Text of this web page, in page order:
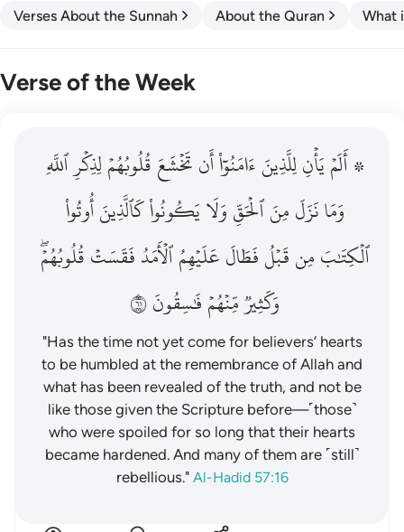
Verses About the Sunnah About the Quran What
Verse of the Week
قبل فطال عليهم الامد فقست قلوبهم وكثير منهم فاسقون ١٦
عَلَيْهِمُ ٱلْأَمَدُ فَقَسَتْ قُلُوبُهُمْ ۖ وَكَثِيرٌۭ مِّنْهُمْ فَـٰسِقُونَ ١٦
۞ أَلَمۡيَأۡنِلِلَّذِينَءَامَنُوٓاْأَنتَخۡشَعَقُلُوبُهُمۡلِذِكۡرِٱللَّهِ
وَمَانَزَلَمِنَٱلۡحَقِّوَلَايَكُونُواْكَٱلَّذِينَأُوتُواْ
ٱلۡكِتَٰبَمِنقَبۡلُفَطَالَعَلَيۡهِمُٱلۡأَمَدُفَقَسَتۡقُلُوبُهُمۡۖ
وَكَثِيرٞمِّنۡهُمۡفَٰسِقُونَ١٦
"Has the time not yet come for believers’ hearts
to be humbled at the remembrance of Allah and
what has been revealed of the truth, and not be
like those given the Scripture before—˹those˺
who were spoiled for so long that their hearts
became hardened. And many of them are ˹still˺
rebellious." Al-Hadid 57:16